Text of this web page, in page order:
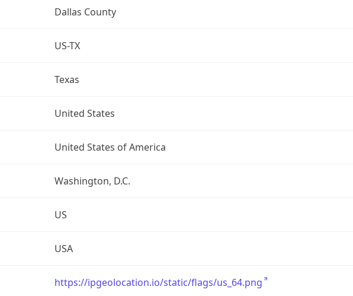
Dallas County
US-TX
Texas
United States
United States of America
Washington, D.C.
US
USA
https://ipgeolocation.io/static/flags/us_64.png